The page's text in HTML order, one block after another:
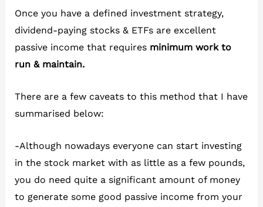
Once you have a defined investment strategy,
dividend-paying stocks & ETFs are excellent
passive income that requiresminimum work to
run & maintain.
There are a few caveats to this method that I have
summarised below:
-Although nowadays everyone can start investing
in the stock market with as little as a few pounds,
you do need quite a significant amount of money
to generate some good passive income from your